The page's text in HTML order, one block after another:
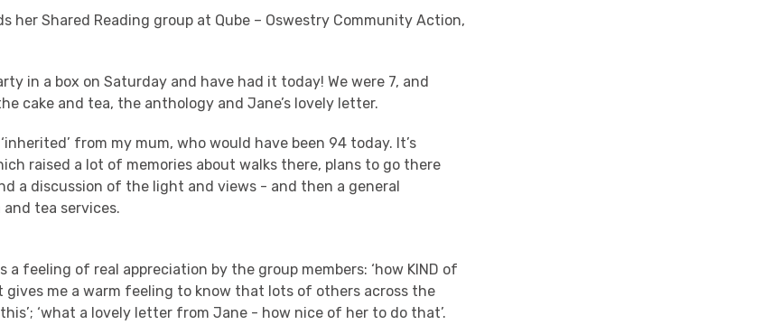
her Shared Reading group at Qube – Oswestry Community Action,
in a box on Saturday and have had it today! We were 7, and
cake and tea, the anthology and Jane’s lovely letter.
from my mum, who would have been 94 today. It’s
raised a lot of memories about walks there, plans to go there
a discussion of the light and views - and then a general
tea services.
a feeling of real appreciation by the group members: ‘how KIND of
gives me a warm feeling to know that lots of others across the
‘what a lovely letter from Jane - how nice of her to do that’.